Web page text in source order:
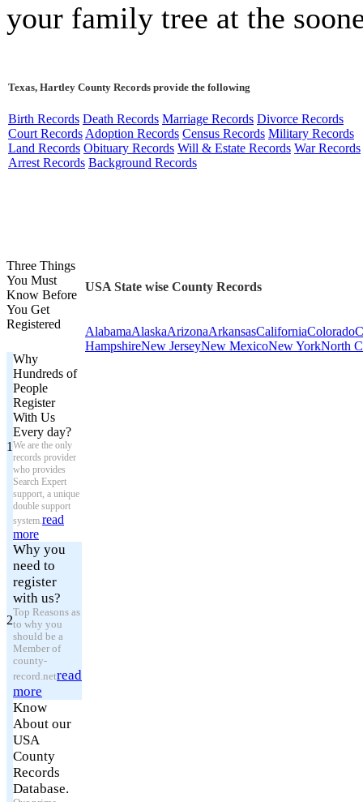
your family tree at the
Texas, Hartley County Records provide the following
Birth Records Death Records Marriage Records Divorce Records
Court Records Adoption Records Census Records Military Records
Land Records Obituary Records Will & Estate Records War Records
Arrest Records Background Records
Three Things
You Must
Know Before
You Get
Registered
1
Why
Hundreds of
People
Register
With Us
Every day?
We are the only
records provider
who provides
Search Expert
support, a unique
double support
system.read
more
2
Why you
need to
register
with us?
Top Reasons as
to why you
should be a
Member of
county-
record.netread
more
Know
About our
USA
County
Records
Database.
USA State wise County Records
AlabamaAlaskaArizonaArkansasCaliforniaColorado
HampshireNew JerseyNew MexicoNew YorkNorth